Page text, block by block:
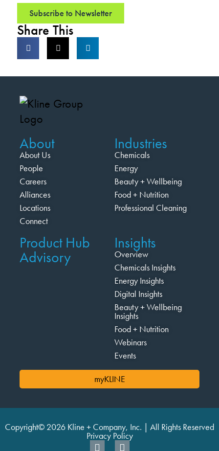
Subscribe to Newsletter
Share This
About
About Us
People
Careers
Alliances
Locations
Connect
Industries
Chemicals
Energy
Beauty + Wellbeing
Food + Nutrition
Professional Cleaning
Product Hub
Advisory
Insights
Overview
Chemicals Insights
Energy Insights
Digital Insights
Beauty + Wellbeing
Insights
Food + Nutrition
Webinars
Events
myKLINE
Copyright© 2026 Kline + Company, Inc. | All Rights Reserved
Privacy Policy